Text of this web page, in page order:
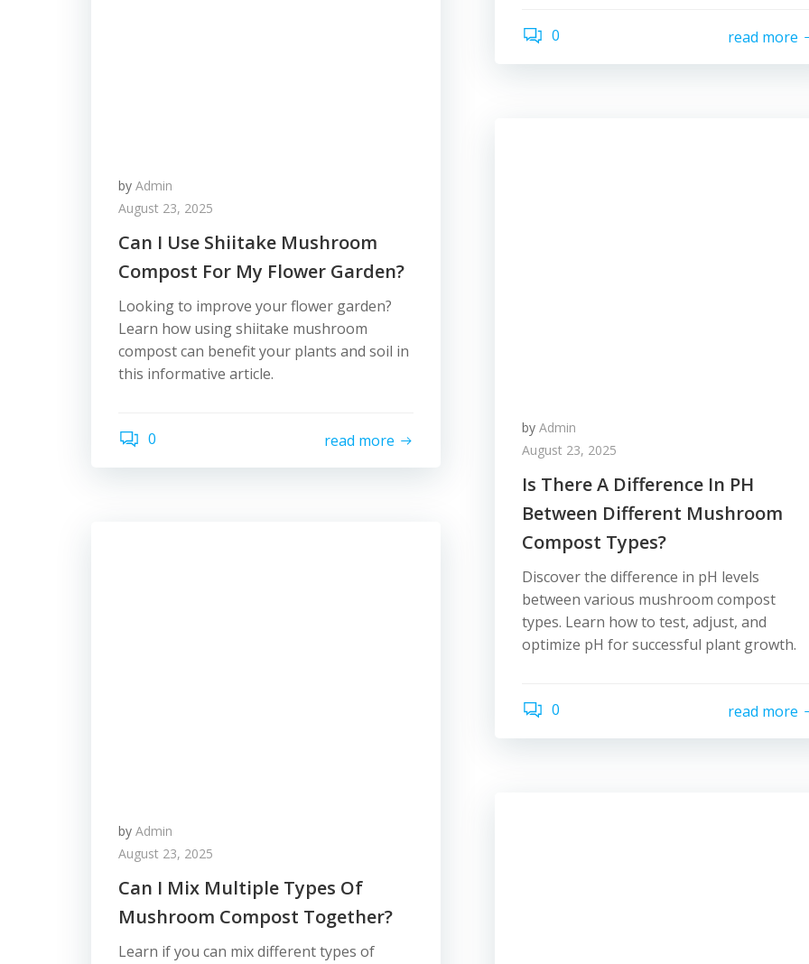
0 read more
by Admin
August 23, 2025
Can I Use Shiitake Mushroom
Compost For My Flower Garden?
Looking to improve your flower garden?
Learn how using shiitake mushroom
compost can benefit your plants and soil in
this informative article.
0 read more
by Admin
August 23, 2025
Is There A Difference In PH
Between Different Mushroom
Compost Types?
Discover the difference in pH levels
between various mushroom compost
types. Learn how to test, adjust, and
optimize pH for successful plant growth.
0 read more
by Admin
August 23, 2025
Can I Mix Multiple Types Of
Mushroom Compost Together?
Learn if you can mix different types of